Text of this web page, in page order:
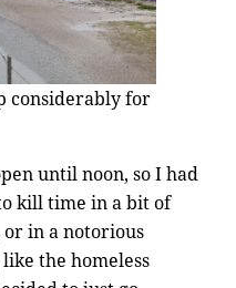
considerably for
until noon, so I had
kill time in a bit of
in a notorious
the homeless